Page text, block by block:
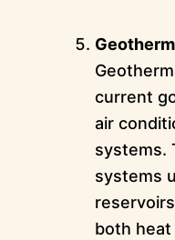
current
air
systems.
systems
both heat